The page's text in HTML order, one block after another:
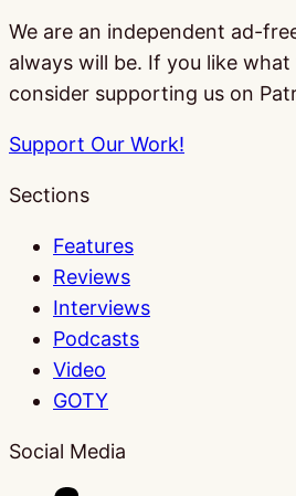
We are an independent ad-
always will be. If you like what
consider supporting us on
Support Our Work!
Sections
Features
Reviews
Interviews
Podcasts
Video
GOTY
Social Media